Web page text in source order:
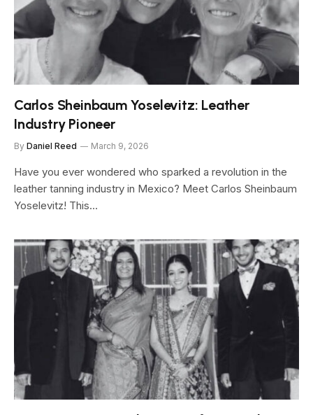
Carlos Sheinbaum Yoselevitz: Leather
Industry Pioneer
By Daniel Reed March 9, 2026
Have you ever wondered who sparked a revolution in the
leather tanning industry in Mexico? Meet Carlos Sheinbaum
Yoselevitz! This…